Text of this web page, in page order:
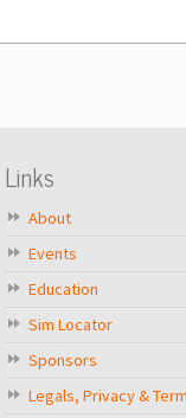
Links
About
Events
Education
Sim Locator
Sponsors
Legals, Privacy &